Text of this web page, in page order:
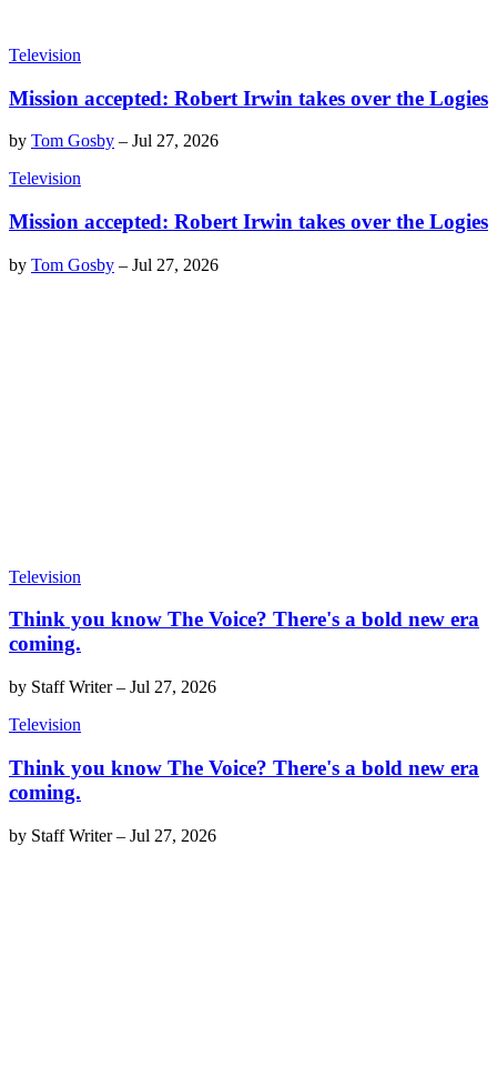
Television
Mission accepted: Robert Irwin takes over the Logies
by Tom Gosby – Jul 27, 2026
Television
Mission accepted: Robert Irwin takes over the Logies
by Tom Gosby – Jul 27, 2026
Television
Think you know The Voice? There's a bold new era
coming.
by Staff Writer– Jul 27, 2026
Television
Think you know The Voice? There's a bold new era
coming.
by Staff Writer– Jul 27, 2026